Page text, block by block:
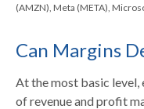
(AMZN), Meta (META),
Can Margins
At the most basic
of revenue and profit